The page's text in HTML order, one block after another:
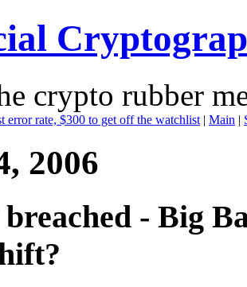
crypto rubber
error rate, $300 to get off the watchlist | Main |
2006
- Big